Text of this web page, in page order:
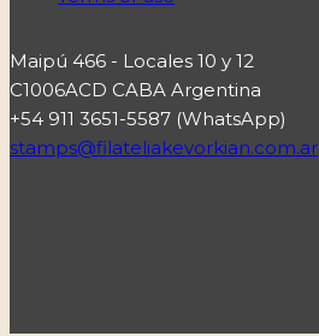
Maipú 466 - Locales 10 y 12
C1006ACD CABA Argentina
+54 911 3651-5587 (WhatsApp)
stamps@filateliakevorkian.com.ar